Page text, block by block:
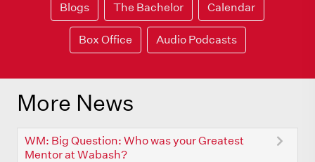
Blogs The Bachelor Calendar
Box Office Audio Podcasts
More News
WM: Big Question: Who was your Greatest
Mentor at Wabash?